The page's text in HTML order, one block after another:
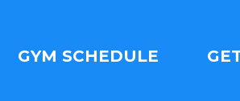
GYM SCHEDULE